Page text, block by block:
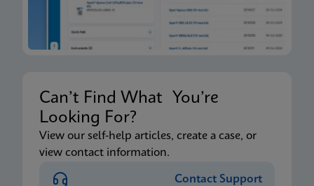
Can’t Find What You’re
Looking For?
View our self-help articles, create a case, or
view contact information.
Contact Support